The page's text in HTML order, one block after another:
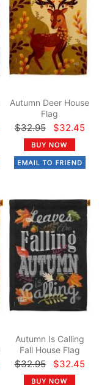
Autumn Deer House
Flag
$32.95 $32.45
Autumn Is Calling
Fall House Flag
$32.95 $32.45